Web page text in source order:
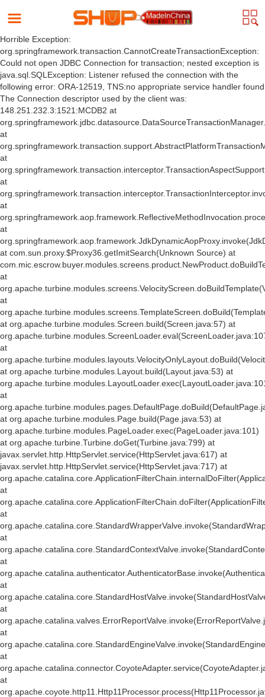
Horrible Exception:
org.springframework.transaction.CannotCreateTransactionException:
Could not open JDBC Connection for transaction; nested exception is
java.sql.SQLException: Listener refused the connection with the
following error: ORA-12519, TNS:no appropriate service handler found
The Connection descriptor used by the client was:
148.251.232.3:1521:MCDB2 at
at
at
at
at
at
at com.sun.proxy.$Proxy36.getImitSearch(Unknown Source) at
at
at
at org.apache.turbine.modules.Screen.build(Screen.java:57) at
at
at org.apache.turbine.modules.Layout.build(Layout.java:53) at
at
at org.apache.turbine.modules.Page.build(Page.java:53) at
org.apache.turbine.modules.PageLoader.exec(PageLoader.java:101)
at org.apache.turbine.Turbine.doGet(Turbine.java:799) at
javax.servlet.http.HttpServlet.service(HttpServlet.java:617) at
javax.servlet.http.HttpServlet.service(HttpServlet.java:717) at
at
at
at
at
at
at
at
at
at